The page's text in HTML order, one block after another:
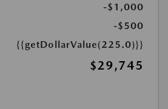
-$1,000
-$500
{{getDollarValue(225.0)}}
$29,745